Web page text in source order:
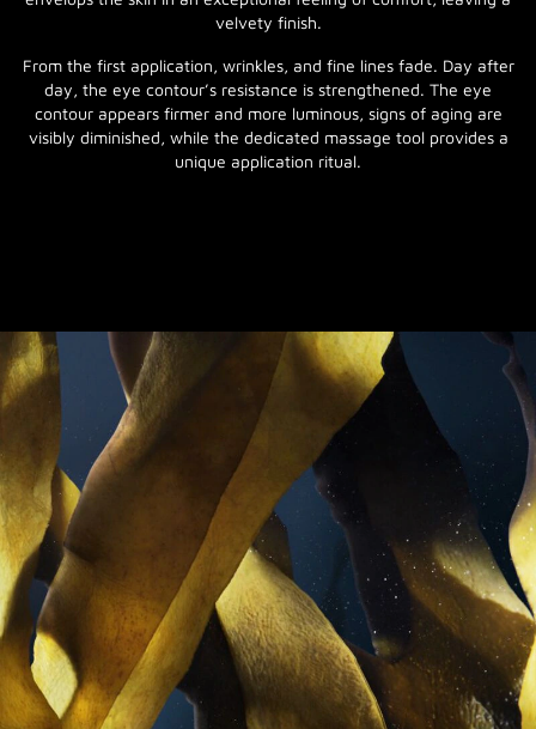
velvety finish.
From the first application, wrinkles, and fine lines fade. Day after
day, the eye contour’s resistance is strengthened. The eye
contour appears firmer and more luminous, signs of aging are
visibly diminished, while the dedicated massage tool provides a
unique application ritual.